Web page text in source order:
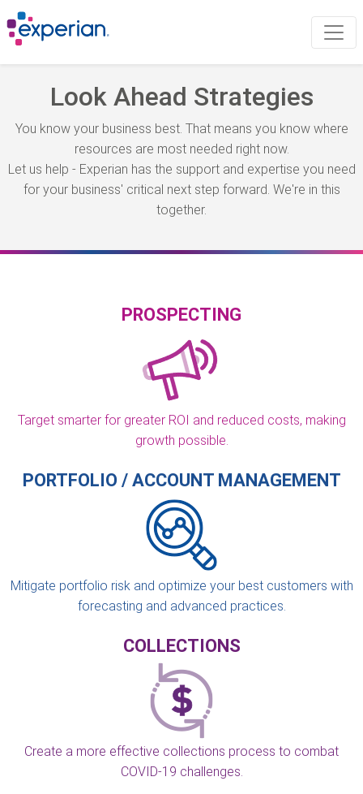
Look Ahead Strategies
You know your business best. That means you know where
resources are most needed right now.
Let us help - Experian has the support and expertise you need
for your business' critical next step forward. We're in this
together.
PROSPECTING
Target smarter for greater ROI and reduced costs, making
growth possible.
PORTFOLIO / ACCOUNT MANAGEMENT
Mitigate portfolio risk and optimize your best customers with
forecasting and advanced practices.
COLLECTIONS
Create a more effective collections process to combat
COVID-19 challenges.